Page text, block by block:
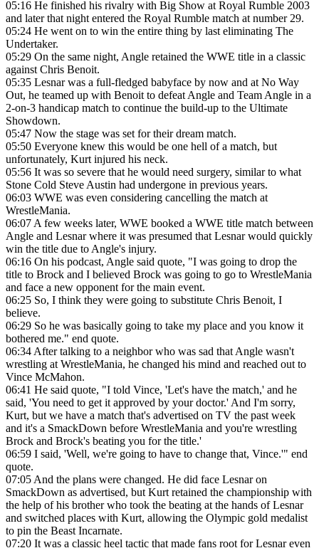
05:16 He finished his rivalry with Big Show at Royal Rumble 2003
and later that night entered the Royal Rumble match at number 29.
05:24 He went on to win the entire thing by last eliminating The
Undertaker.
05:29 On the same night, Angle retained the WWE title in a classic
against Chris Benoit.
05:35 Lesnar was a full-fledged babyface by now and at No Way
Out, he teamed up with Benoit to defeat Angle and Team Angle in a
2-on-3 handicap match to continue the build-up to the Ultimate
Showdown.
05:47 Now the stage was set for their dream match.
05:50 Everyone knew this would be one hell of a match, but
unfortunately, Kurt injured his neck.
05:56 It was so severe that he would need surgery, similar to what
Stone Cold Steve Austin had undergone in previous years.
06:03 WWE was even considering cancelling the match at
WrestleMania.
06:07A few weeks later, WWE booked a WWE title match between
Angle and Lesnar where it was presumed that Lesnar would quickly
win the title due to Angle's injury.
06:16 On his podcast, Angle said quote, "I was going to drop the
title to Brock and I believed Brock was going to go to WrestleMania
and face a new opponent for the main event.
06:25 So, I think they were going to substitute Chris Benoit, I
believe.
06:29 So he was basically going to take my place and you know it
bothered me." end quote.
06:34After talking to a neighbor who was sad that Angle wasn't
wrestling at WrestleMania, he changed his mind and reached out to
Vince McMahon.
06:41 He said quote, "I told Vince, 'Let's have the match,' and he
said, 'You need to get it approved by your doctor.' And I'm sorry,
Kurt, but we have a match that's advertised on TV the past week
and it's a SmackDown before WrestleMania and you're wrestling
Brock and Brock's beating you for the title.'
06:59 I said, 'Well, we're going to have to change that, Vince.'" end
quote.
07:05And the plans were changed. He did face Lesnar on
SmackDown as advertised, but Kurt retained the championship with
the help of his brother who took the beating at the hands of Lesnar
and switched places with Kurt, allowing the Olympic gold medalist
to pin the Beast Incarnate.
07:20 It was a classic heel tactic that made fans root for Lesnar even